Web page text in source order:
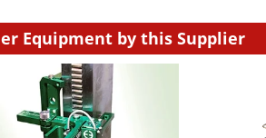
Equipment by this Supplier